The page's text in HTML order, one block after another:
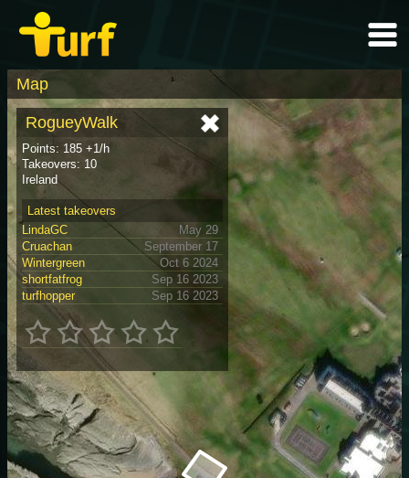
Map
RogueyWalk
Points: 185 +1/h
Takeovers: 10
Ireland
Latest takeovers
LindaGC
May 29
Cruachan
September 17
Wintergreen
Oct 6 2024
shortfatfrog
Sep 16 2023
turfhopper
Sep 16 2023